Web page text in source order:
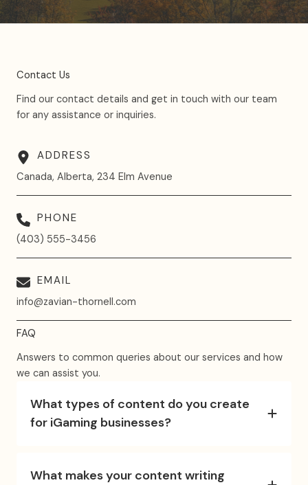
Contact Us
Find our contact details and get in touch with our team
for any assistance or inquiries.
ADDRESS
Canada, Alberta, 234 Elm Avenue
PHONE
(403) 555-3456
EMAIL
info@zavian-thornell.com
FAQ
Answers to common queries about our services and how
we can assist you.
What types of content do you create
for iGaming businesses?
What makes your content writing